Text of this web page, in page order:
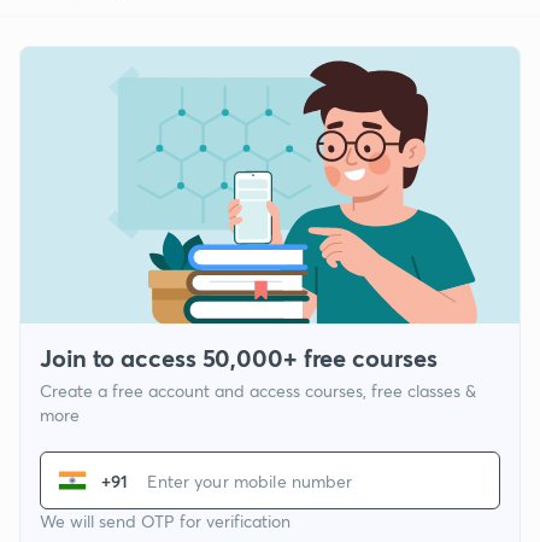
Join to access 50,000+ free courses
Create a free account and access courses, free classes &
more
+91
We will send OTP for verification